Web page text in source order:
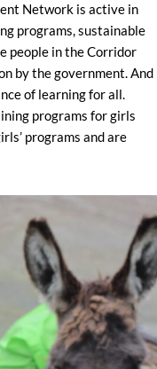
Network is active in
programs, sustainable
people in the Corridor
by the government. And
of learning for all.
programs for girls
programs and are